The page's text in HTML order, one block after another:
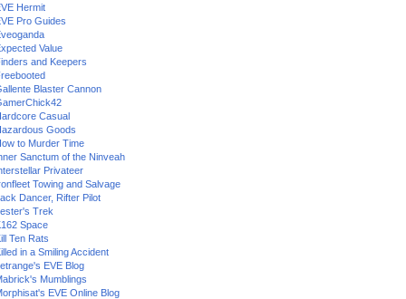
Hermit
Pro Guides
Value
and Keepers
Blaster Cannon
Casual
Goods
to Murder Time
Sanctum of the Ninveah
Privateer
Towing and Salvage
Dancer, Rifter Pilot
Trek
Space
Ten Rats
in a Smiling Accident
EVE Blog
Mumblings
EVE Online Blog